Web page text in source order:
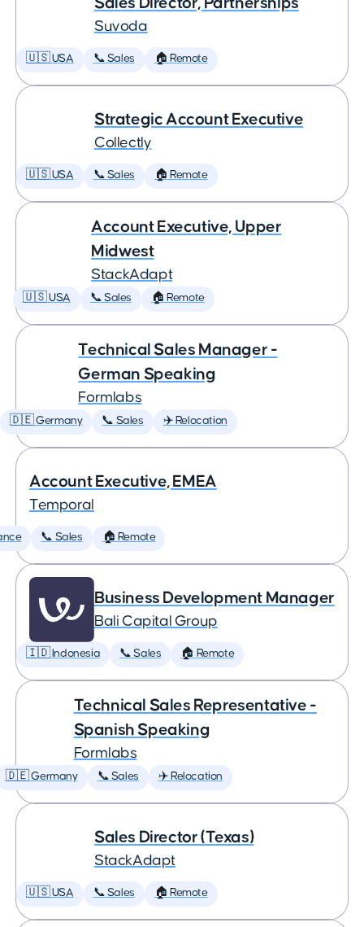
Suvoda
🇺🇸 USA 📞 Sales 🏠 Remote
Strategic Account Executive
Collectly
🇺🇸 USA 📞 Sales 🏠 Remote
Account Executive, Upper
Midwest
StackAdapt
🇺🇸 USA 📞 Sales 🏠 Remote
Technical Sales Manager -
German Speaking
Formlabs
🇩🇪 Germany 📞 Sales ✈️ Relocation
Account Executive, EMEA
Temporal
📞 Sales 🏠 Remote
Business Development Manager
Bali Capital Group
🇮🇩 Indonesia 📞 Sales 🏠 Remote
Technical Sales Representative -
Spanish Speaking
Formlabs
🇩🇪 Germany 📞 Sales ✈️ Relocation
Sales Director (Texas)
StackAdapt
🇺🇸 USA 📞 Sales 🏠 Remote